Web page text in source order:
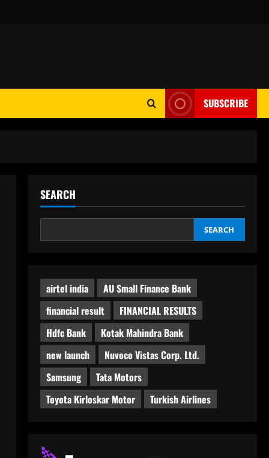
SUBSCRIBE
SEARCH
SEARCH
airtel india
AU Small Finance Bank
financial result
FINANCIAL RESULTS
Hdfc Bank
Kotak Mahindra Bank
new launch
Nuvoco Vistas Corp. Ltd.
Samsung
Tata Motors
Toyota Kirloskar Motor
Turkish Airlines